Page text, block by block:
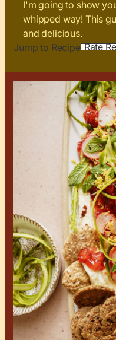
I'm going to show
whipped way! This
and delicious.
Jump to Recipe Rate